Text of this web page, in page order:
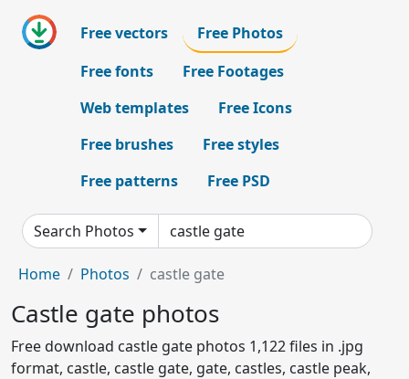
Free vectors
Free Photos
Free fonts
Free Footages
Web templates
Free Icons
Free brushes
Free styles
Free patterns
Free PSD
Search Photos
Home Photos castle gate
Castle gate photos
Free download castle gate photos 1,122 files in .jpg
format, castle, castle gate, gate, castles, castle peak,